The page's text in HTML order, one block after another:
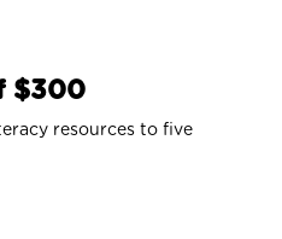
$300
resources to five